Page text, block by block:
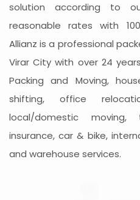
solution according to
reasonable rates with
Allianz is a professional
Virar City with over 24
Packing and Moving,
shifting, office
local/domestic moving,
insurance, car & bike,
and warehouse services.